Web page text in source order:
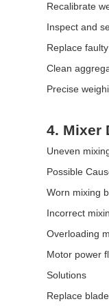
Recalibrate
Inspect and
Replace
Clean
Precise
4. Mixer
Uneven
Possible
Worn mixing
Incorrect
Overloading
Motor power
Solutions
Replace